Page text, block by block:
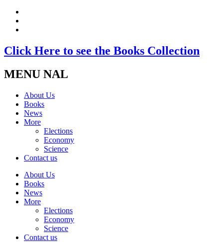
Click Here to see the Books Collection
MENU NAL
About Us
Books
News
More
Elections
Economy
Science
Contact us
About Us
Books
News
More
Elections
Economy
Science
Contact us